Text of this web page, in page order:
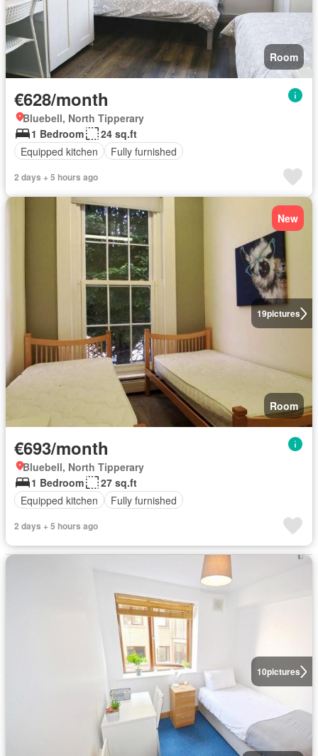
Room
€628/month
Bluebell, North Tipperary
1 Bedroom
24 sq.ft
Equipped kitchen
Fully furnished
2 days + 5 hours ago
19pictures
New
Room
€693/month
Bluebell, North Tipperary
1 Bedroom
27 sq.ft
Equipped kitchen
Fully furnished
2 days + 5 hours ago
10pictures